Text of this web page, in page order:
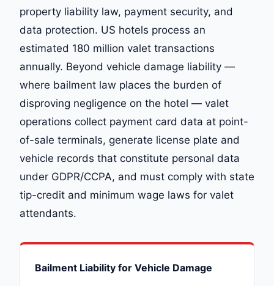
property liability law, payment security, and
data protection. US hotels process an
estimated 180 million valet transactions
annually. Beyond vehicle damage liability —
where bailment law places the burden of
disproving negligence on the hotel — valet
operations collect payment card data at point-
of-sale terminals, generate license plate and
vehicle records that constitute personal data
under GDPR/CCPA, and must comply with state
tip-credit and minimum wage laws for valet
attendants.
Bailment Liability for Vehicle Damage